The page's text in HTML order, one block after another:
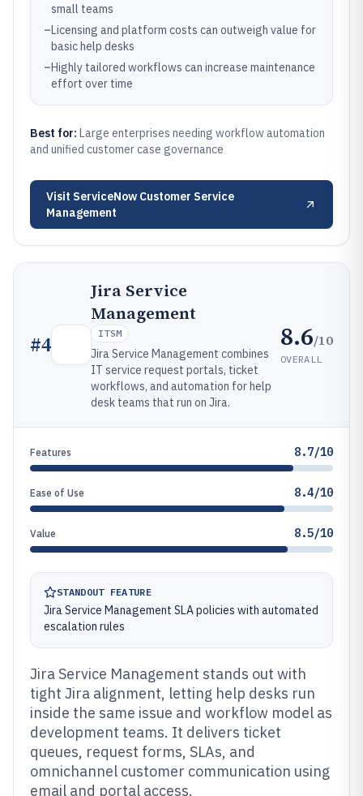
small teams
–Licensing and platform costs can outweigh value for
basic help desks
–Highly tailored workflows can increase maintenance
effort over time
Best for: Large enterprises needing workflow automation
and unified customer case governance
Visit ServiceNow Customer Service
Management
#4
Jira Service
Management
ITSM
Jira Service Management combines
IT service request portals, ticket
workflows, and automation for help
desk teams that run on Jira.
8.6/10
OVERALL
Features 8.7/10
Ease of Use 8.4/10
Value 8.5/10
STANDOUT FEATURE
Jira Service Management SLA policies with automated
escalation rules
Jira Service Management stands out with
tight Jira alignment, letting help desks run
inside the same issue and workflow model as
development teams. It delivers ticket
queues, request forms, SLAs, and
omnichannel customer communication using
email and portal access.